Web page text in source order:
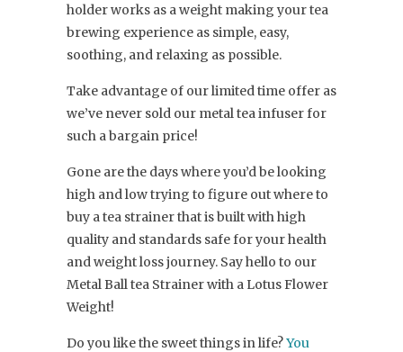
holder works as a weight making your tea
brewing experience as simple, easy,
soothing, and relaxing as possible.
Take advantage of our limited time offer as
we’ve never sold our metal tea infuser for
such a bargain price!
Gone are the days where you’d be looking
high and low trying to figure out where to
buy a tea strainer that is built with high
quality and standards safe for your health
and weight loss journey. Say hello to our
Metal Ball tea Strainer with a Lotus Flower
Weight!
Do you like the sweet things in life?You